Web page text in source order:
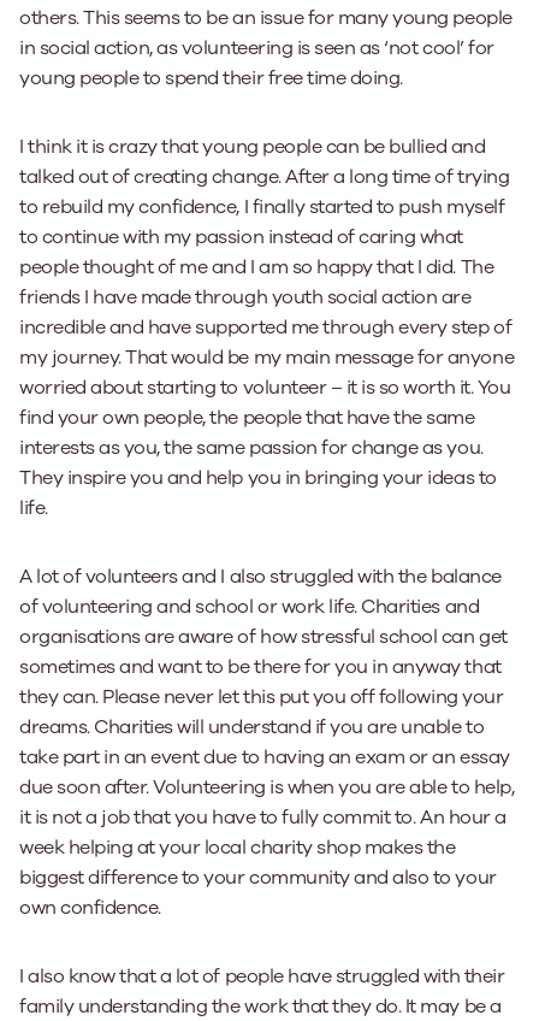
others. This seems to be an issue for many young people
in social action, as volunteering is seen as ‘not cool’ for
young people to spend their free time doing.
I think it is crazy that young people can be bullied and
talked out of creating change. After a long time of trying
to rebuild my confidence, I finally started to push myself
to continue with my passion instead of caring what
people thought of me and I am so happy that I did. The
friends I have made through youth social action are
incredible and have supported me through every step of
my journey. That would be my main message for anyone
worried about starting to volunteer – it is so worth it. You
find your own people, the people that have the same
interests as you, the same passion for change as you.
They inspire you and help you in bringing your ideas to
life.
A lot of volunteers and I also struggled with the balance
of volunteering and school or work life. Charities and
organisations are aware of how stressful school can get
sometimes and want to be there for you in anyway that
they can. Please never let this put you off following your
dreams. Charities will understand if you are unable to
take part in an event due to having an exam or an essay
due soon after. Volunteering is when you are able to help,
it is not a job that you have to fully commit to. An hour a
week helping at your local charity shop makes the
biggest difference to your community and also to your
own confidence.
I also know that a lot of people have struggled with their
family understanding the work that they do. It may be a